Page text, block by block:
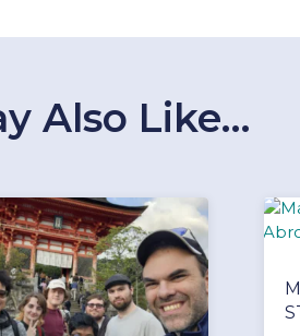
Also Like…